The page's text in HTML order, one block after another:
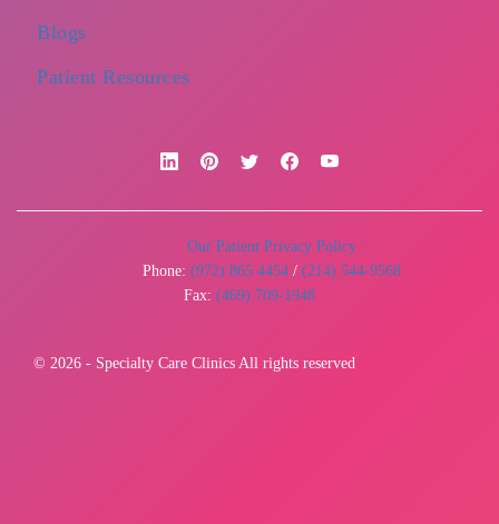
Blogs
Patient Resources
Our Patient Privacy Policy
Phone: (972) 865 4454 / (214) 544-9568
Fax: (469) 709-1948
© 2026 - Specialty Care Clinics All rights reserved